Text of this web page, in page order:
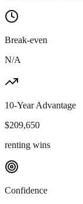
Break-even
N/A
10-Year Advantage
$209,650
renting wins
Confidence